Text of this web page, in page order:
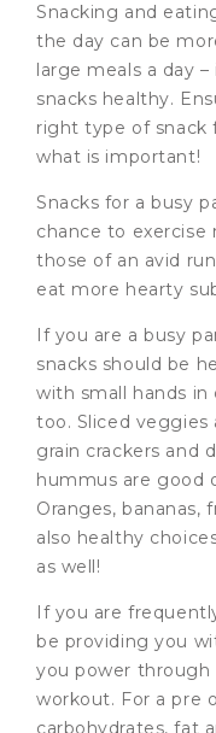
Snacking and
the day can be
large meals a day
snacks healthy.
right type of snack
what is important!
Snacks for a busy
chance to
those of an avid
eat more hearty
If you are a busy
snacks should be
with small hands
too. Sliced veggies
grain crackers and
hummus are good
Oranges, bananas,
also healthy
as well!
If you are
be providing you
you power
workout. For a pre
carbohydrates, fat